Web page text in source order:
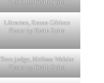
Photo by Keith Spiro
Librarian, Emma Gibbon
Photo by Keith Spiro
Teen judge, Melissa Walshe
Photo by Keith Spiro